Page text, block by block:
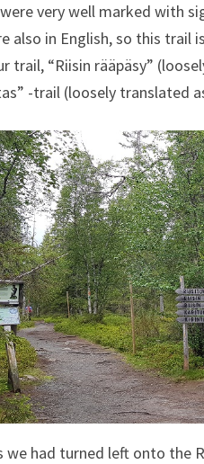
very well marked with
also in English, so this trail
trail, “Riisin rääpäsy”
-trail (loosely translated
we had turned left onto the